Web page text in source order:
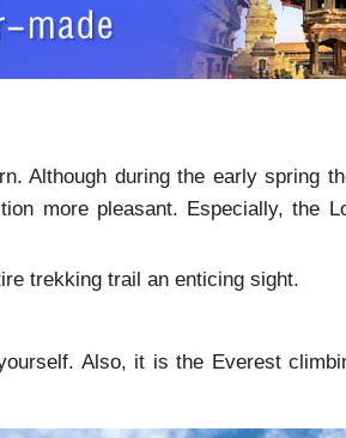
Although during the early spring
more pleasant. Especially, the
trekking trail an enticing sight.
Also, it is the Everest